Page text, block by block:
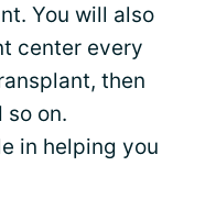
You will also
center every
then
so on.
in helping you